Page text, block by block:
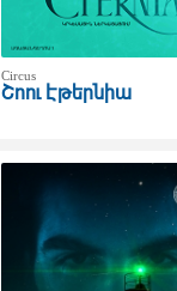
Circus
Շոու Էթերնիա